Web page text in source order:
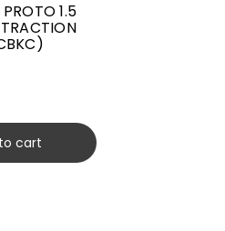
1.5
cart